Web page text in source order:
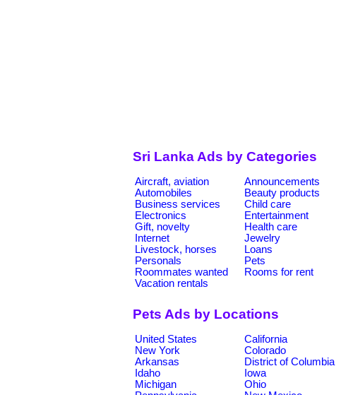
Sri Lanka Ads by Categories
Aircraft, aviation Announcements
Automobiles
Beauty products
Business services
Child care
Electronics
Entertainment
Gift, novelty
Health care
Internet
Jewelry
Livestock, horses
Loans
Personals
Pets
Roommates wanted
Rooms for rent
Vacation rentals
Pets Ads by Locations
United States California
New York
Colorado
Arkansas
District of Columbia
Idaho
Iowa
Michigan
Ohio